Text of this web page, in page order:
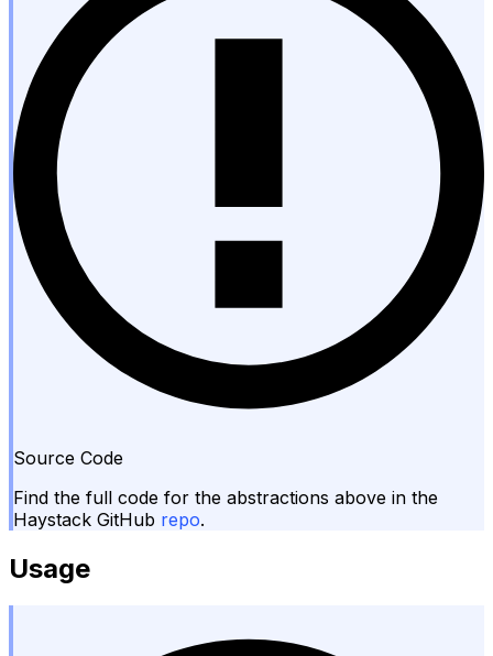
Source Code
Find the full code for the abstractions above in the
Haystack GitHub repo.
Usage